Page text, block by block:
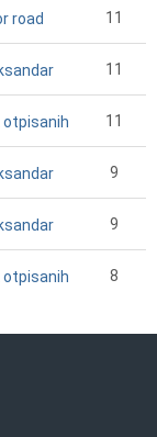
road 11
11
11
9
9
8